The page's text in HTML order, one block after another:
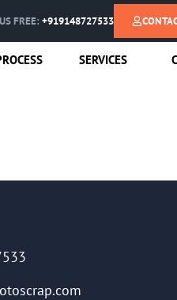
FREE: +919148727533
SERVICES